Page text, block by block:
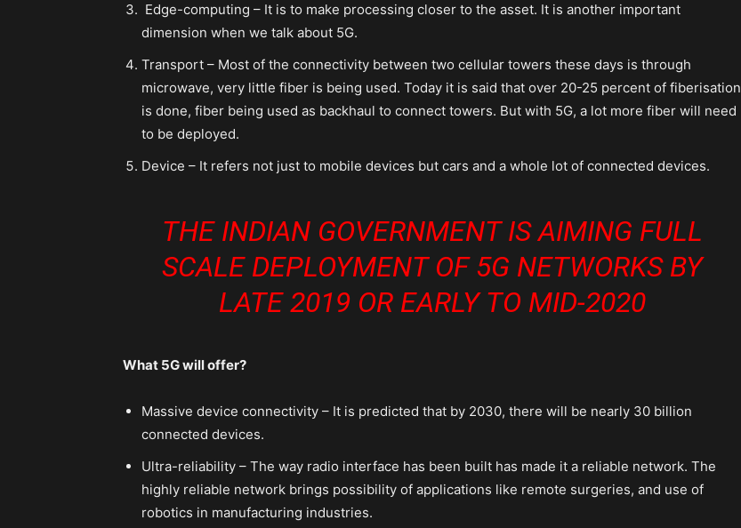
Edge-computing – It is to make processing closer to the asset. It is another important
dimension when we talk about 5G.
Transport – Most of the connectivity between two cellular towers these days is through
microwave, very little fiber is being used. Today it is said that over 20-25 percent of fiberisation
is done, fiber being used as backhaul to connect towers. But with 5G, a lot more fiber will need
to be deployed.
Device – It refers not just to mobile devices but cars and a whole lot of connected devices.
THE INDIAN GOVERNMENT IS AIMING FULL
SCALE DEPLOYMENT OF 5G NETWORKS BY
LATE 2019 OR EARLY TO MID-2020
What 5G will offer?
Massive device connectivity – It is predicted that by 2030, there will be nearly 30 billion
connected devices.
Ultra-reliability – The way radio interface has been built has made it a reliable network. The
highly reliable network brings possibility of applications like remote surgeries, and use of
robotics in manufacturing industries.